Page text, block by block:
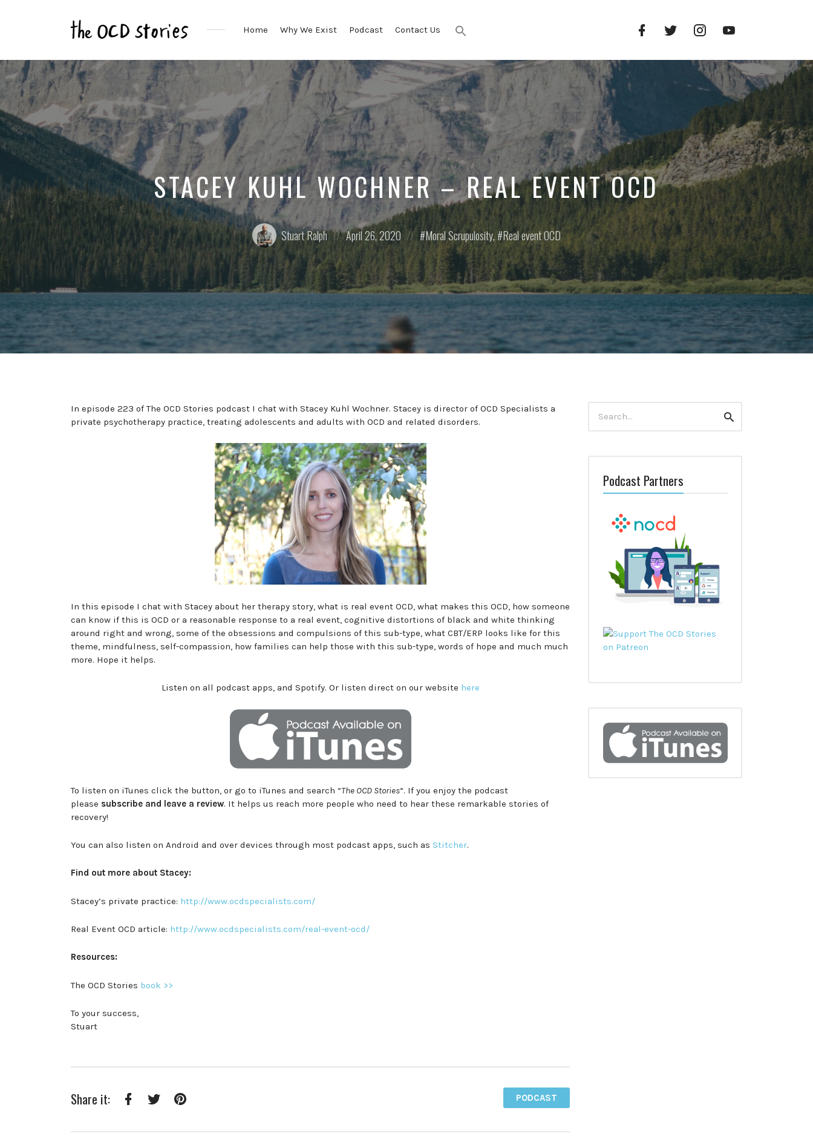
Stories
That
Educate
Inspire
Those
With
Home Why We Exist Podcast Contact Us
Facebook
Profile
Twitter
Profile
Instagram
Profile
STACEY KUHL WOCHNER – REAL EVENT OCD
Posted
by:
Stuart Ralph
Posted
on
April 26, 2020
Posted
in:
Moral Scrupulosity, Real event OCD
In episode 223 of The OCD Stories podcast I chat with Stacey Kuhl Wochner. Stacey is director of OCD Specialists a
private psychotherapy practice, treating adolescents and adults with OCD and related disorders.
In this episode I chat with Stacey about her therapy story, what is real event OCD, what makes this OCD, how someone
can know if this is OCD or a reasonable response to a real event, cognitive distortions of black and white thinking
around right and wrong, some of the obsessions and compulsions of this sub-type, what CBT/ERP looks like for this
theme, mindfulness, self-compassion, how families can help those with this sub-type, words of hope and much much
more. Hope it helps.
Listen on all podcast apps, and Spotify. Or listen direct on our website here
To listen on iTunes click the button, or go to iTunes and search “The OCD Stories“. If you enjoy the podcast
please subscribe and leave a review. It helps us reach more people who need to hear these remarkable stories of
recovery!
You can also listen on Android and over devices through most podcast apps, such as Stitcher.
Find out more about Stacey:
Stacey’s private practice: http://www.ocdspecialists.com/
Real Event OCD article: http://www.ocdspecialists.com/real-event-ocd/
Resources:
The OCD Stories book >>
To your success,
Stuart
Share it: PODCAST
for:
Search
Podcast Partners